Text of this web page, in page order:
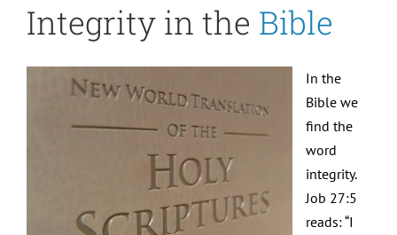
Integrity in the Bible
In the
Bible we
find the
word
integrity.
Job 27:5
reads: “I